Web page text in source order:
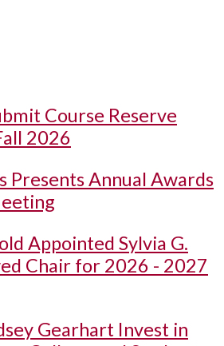
Course Reserve
2026
Presents Annual Awards
Appointed Sylvia G.
Chair for 2026 - 2027
Gearhart Invest in